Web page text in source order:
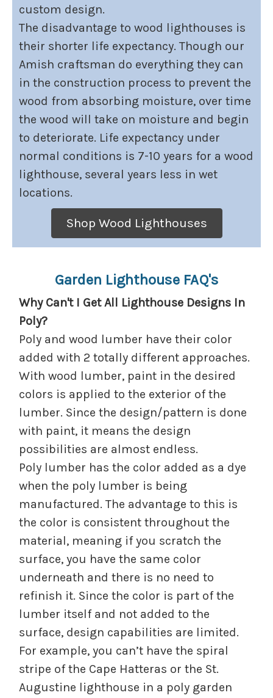
custom design.
The disadvantage to wood lighthouses is
their shorter life expectancy. Though our
Amish craftsman do everything they can
in the construction process to prevent the
wood from absorbing moisture, over time
the wood will take on moisture and begin
to deteriorate. Life expectancy under
normal conditions is 7-10 years for a wood
lighthouse, several years less in wet
locations.
Shop Wood Lighthouses
Garden Lighthouse FAQ's
Why Can't I Get All Lighthouse Designs In
Poly?
Poly and wood lumber have their color
added with 2 totally different approaches.
With wood lumber, paint in the desired
colors is applied to the exterior of the
lumber. Since the design/pattern is done
with paint, it means the design
possibilities are almost endless.
Poly lumber has the color added as a dye
when the poly lumber is being
manufactured. The advantage to this is
the color is consistent throughout the
material, meaning if you scratch the
surface, you have the same color
underneath and there is no need to
refinish it. Since the color is part of the
lumber itself and not added to the
surface, design capabilities are limited.
For example, you can’t have the spiral
stripe of the Cape Hatteras or the St.
Augustine lighthouse in a poly garden